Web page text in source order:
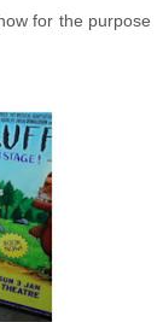
for the purpose